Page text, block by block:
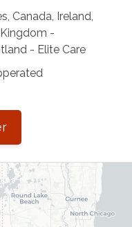
Canada, Ireland,
-
- Elite Care